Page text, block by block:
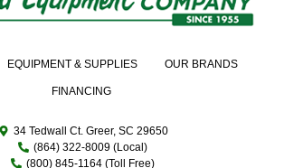
EQUIPMENT & SUPPLIES OUR BRANDS
FINANCING
34 Tedwall Ct. Greer, SC 29650
(864) 322-8009 (Local)
(800) 845-1164 (Toll Free)